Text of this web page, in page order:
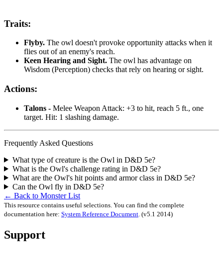
Traits:
Flyby. The owl doesn't provoke opportunity attacks when it
flies out of an enemy's reach.
Keen Hearing and Sight. The owl has advantage on
Wisdom (Perception) checks that rely on hearing or sight.
Actions:
Talons - Melee Weapon Attack: +3 to hit, reach 5 ft., one
target. Hit: 1 slashing damage.
Frequently Asked Questions
What type of creature is the Owl in D&D 5e?
What is the Owl's challenge rating in D&D 5e?
What are the Owl's hit points and armor class in D&D 5e?
Can the Owl fly in D&D 5e?
← Back to Monster List
This resource contains useful selections. You can find the complete
documentation here: System Reference Document (v5.1 2014)
Support